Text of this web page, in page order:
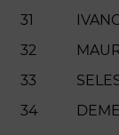
31
32
33
34